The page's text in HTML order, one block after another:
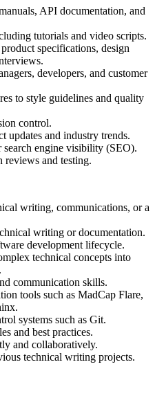
API documentation, and
tutorials and video scripts.
specifications, design
developers, and customer
to style guidelines and quality
control.
updates and industry trends.
engine visibility (SEO).
reviews and testing.
writing, communications, or a
writing or documentation.
development lifecycle.
technical concepts into
communication skills.
tools such as MadCap Flare,
systems such as Git.
and best practices.
and collaboratively.
technical writing projects.